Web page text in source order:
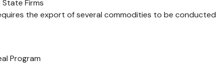
Firms
the export of several commodities to be conducted
Program